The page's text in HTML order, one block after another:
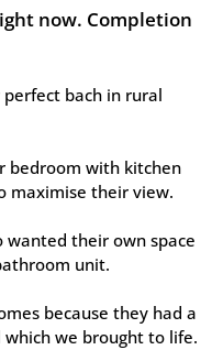
now. Completion
bach in rural
bedroom with kitchen
maximise their view.
wanted their own space
unit.
because they had a
we brought to life.